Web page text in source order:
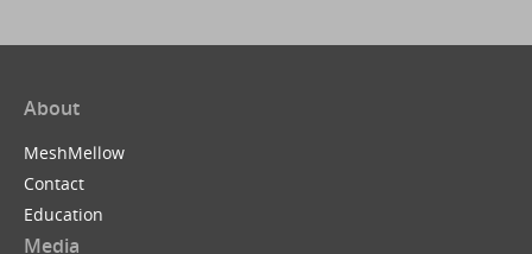
About
MeshMellow
Contact
Education
Media